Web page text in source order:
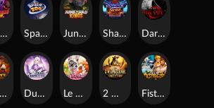
Wild Dojo Strike Space Zoo Junkyard Kings Shadow Strike Dark Spiral
EPIC BULLETS & BOUNTY Dusk Princess Le Bunny 2 Wild 2 Die Fist Of Destruction